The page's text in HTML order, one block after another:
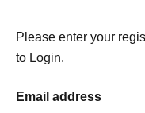
Please enter your
to Login.
Email address